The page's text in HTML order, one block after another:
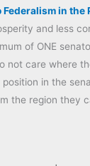
Federalism in
and less
of ONE
not care where
in the
the region they